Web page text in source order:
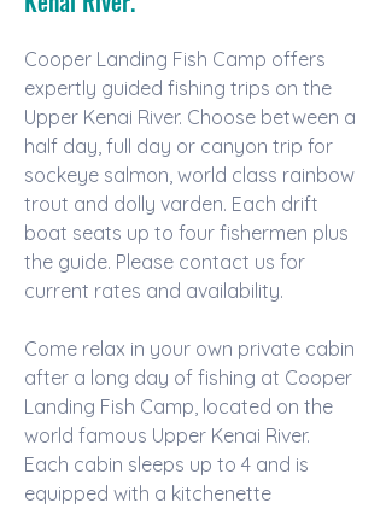
Cooper Landing Fish Camp offers
expertly guided fishing trips on the
Upper Kenai River. Choose between a
half day, full day or canyon trip for
sockeye salmon, world class rainbow
trout and dolly varden. Each drift
boat seats up to four fishermen plus
the guide. Please contact us for
current rates and availability.
Come relax in your own private cabin
after a long day of fishing at Cooper
Landing Fish Camp, located on the
world famous Upper Kenai River.
Each cabin sleeps up to 4 and is
equipped with a kitchenette